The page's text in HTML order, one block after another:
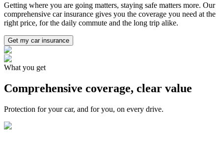
Getting where you are going matters, staying safe matters more. Our
comprehensive car insurance gives you the coverage you need at the
right price, for the daily commute and the long trip alike.
Get my car insurance
What you get
Comprehensive coverage, clear value
Protection for your car, and for you, on every drive.